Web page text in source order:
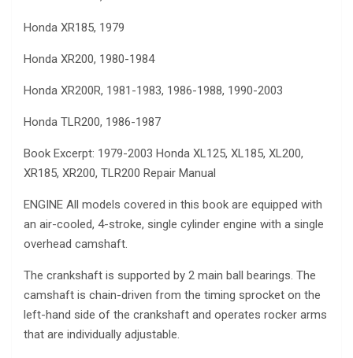
Honda XR185, 1979
Honda XR200, 1980-1984
Honda XR200R, 1981-1983, 1986-1988, 1990-2003
Honda TLR200, 1986-1987
Book Excerpt: 1979-2003 Honda XL125, XL185, XL200,
XR185, XR200, TLR200 Repair Manual
ENGINE All models covered in this book are equipped with
an air-cooled, 4-stroke, single cylinder engine with a single
overhead camshaft.
The crankshaft is supported by 2 main ball bearings. The
camshaft is chain-driven from the timing sprocket on the
left-hand side of the crankshaft and operates rocker arms
that are individually adjustable.